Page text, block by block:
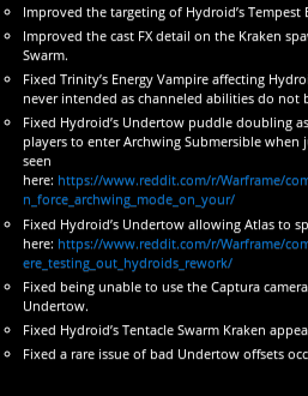
Improved the targeting of Hydroid’s Tempest
Improved the cast FX detail on the Kraken
Swarm.
Fixed Trinity’s Energy Vampire affecting
never intended as channeled abilities do not
Fixed Hydroid’s Undertow puddle doubling
players to enter Archwing Submersible when
seen
here: https://www.reddit.com/r/Warframe/
n_force_archwing_mode_on_your/
Fixed Hydroid’s Undertow allowing Atlas to
here: https://www.reddit.com/r/Warframe/
ere_testing_out_hydroids_rework/
Fixed being unable to use the Captura
Undertow.
Fixed Hydroid’s Tentacle Swarm Kraken
Fixed a rare issue of bad Undertow offsets